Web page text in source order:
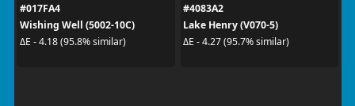
#017FA4
Wishing Well (5002-10C)
ΔE - 4.18 (95.8% similar)
#4083A2
Lake Henry (V070-5)
ΔE - 4.27 (95.7% similar)